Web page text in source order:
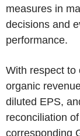
measures in
decisions and
performance.
With respect to
organic
diluted EPS,
reconciliation
corresponding